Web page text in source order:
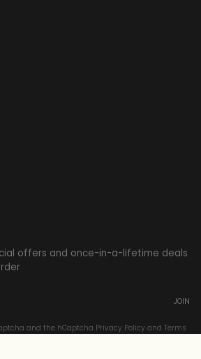
offers and once-in-a-lifetime deals
JOIN
and the hCaptcha Privacy Policy and Terms